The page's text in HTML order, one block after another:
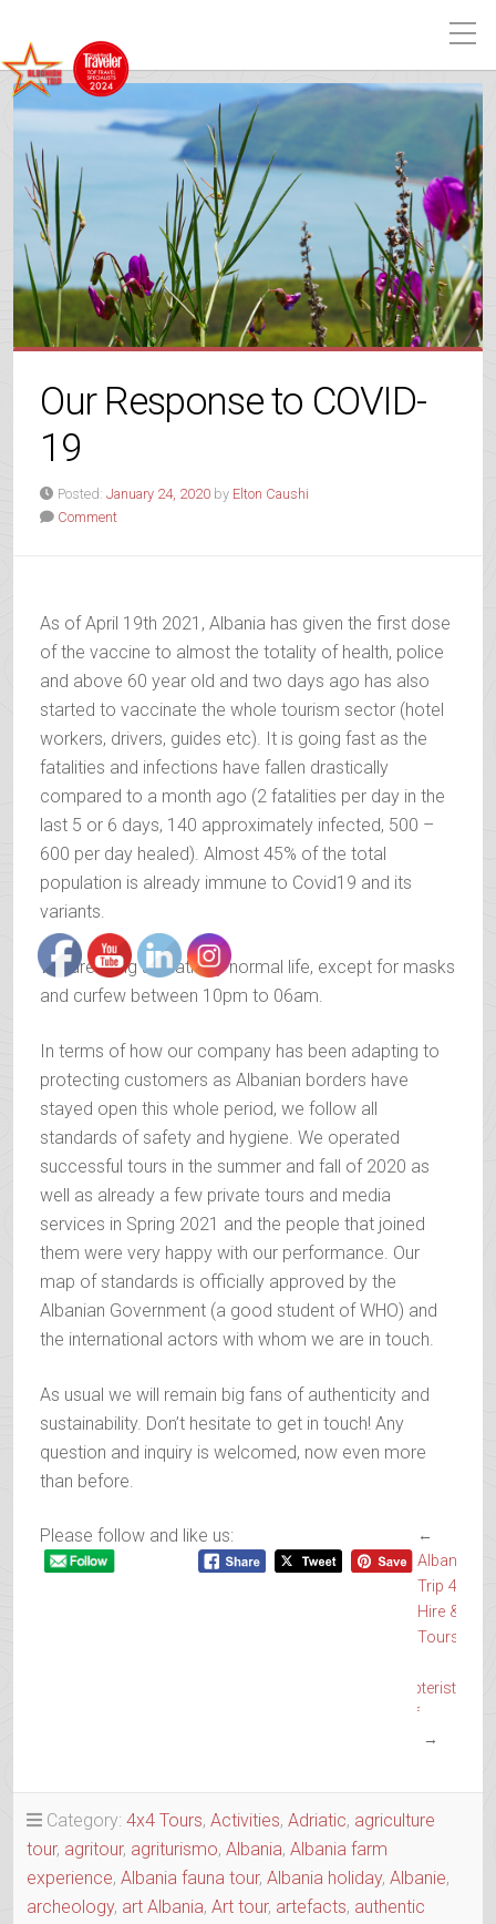
Our Response to COVID-
19
Posted: January 24, 2020 by Elton Caushi
Comment
As of April 19th 2021, Albania has given the first dose
of the vaccine to almost the totality of health, police
and above 60 year old and two days ago has also
started to vaccinate the whole tourism sector (hotel
workers, drivers, guides etc). It is going fast as the
fatalities and infections have fallen drastically
compared to a month ago (2 fatalities per day in the
last 5 or 6 days, 140 approximately infected, 500 –
600 per day healed). Almost 45% of the total
population is already immune to Covid19 and its
variants.
We are living a relatively normal life, except for masks
and curfew between 10pm to 06am.
In terms of how our company has been adapting to
protecting customers as Albanian borders have
stayed open this whole period, we follow all
standards of safety and hygiene. We operated
successful tours in the summer and fall of 2020 as
well as already a few private tours and media
services in Spring 2021 and the people that joined
them were very happy with our performance. Our
map of standards is officially approved by the
Albanian Government (a good student of WHO) and
the international actors with whom we are in touch.
As usual we will remain big fans of authenticity and
sustainability. Don’t hesitate to get in touch! Any
question and inquiry is welcomed, now even more
than before.
Please follow and like us:
←
Albanian
Trip 4×4
Hire &
Tours
Lepidopterist
Tour of
→
Category: 4x4 Tours, Activities, Adriatic, agriculture
tour, agritour, agriturismo, Albania, Albania farm
experience, Albania fauna tour, Albania holiday, Albanie,
archeology, art Albania, Art tour, artefacts, authentic